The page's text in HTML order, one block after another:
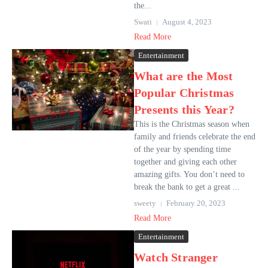
the...
Swati
August 4, 2023
Read More
Entertainment
What are the Most
Popular Christmas
Presents this Year?
This is the Christmas season when
family and friends celebrate the end
of the year by spending time
together and giving each other
amazing gifts. You don’t need to
break the bank to get a great ...
sweety
February 20, 2023
Read More
Entertainment
Watch Stranger